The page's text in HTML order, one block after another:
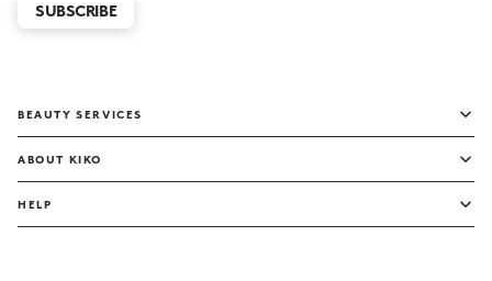
SUBSCRIBE
BEAUTY SERVICES
ABOUT KIKO
HELP